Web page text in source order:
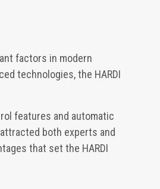
factors in modern
technologies, the HARDI
features and automatic
both experts and
that set the HARDI